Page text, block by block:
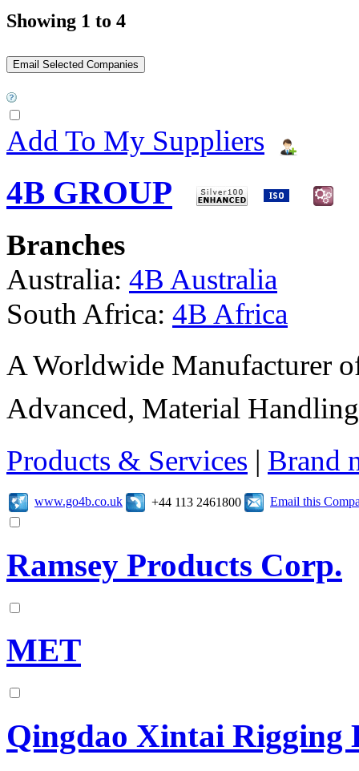
Showing 1 to 4
Add To My Suppliers
4B GROUP
Branches
Australia: 4B Australia
South Africa: 4B Africa
A Worldwide Manufacturer
Advanced, Material
Products & Services | Brand
www.go4b.co.uk +44 113 2461800 Email this
Ramsey Products Corp.
MET
Qingdao Xintai